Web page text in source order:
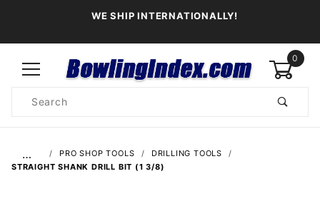
WE SHIP INTERNATIONALLY!
0
Search
… PRO SHOP TOOLS
DRILLING TOOLS
STRAIGHT SHANK DRILL BIT (1 3/8)